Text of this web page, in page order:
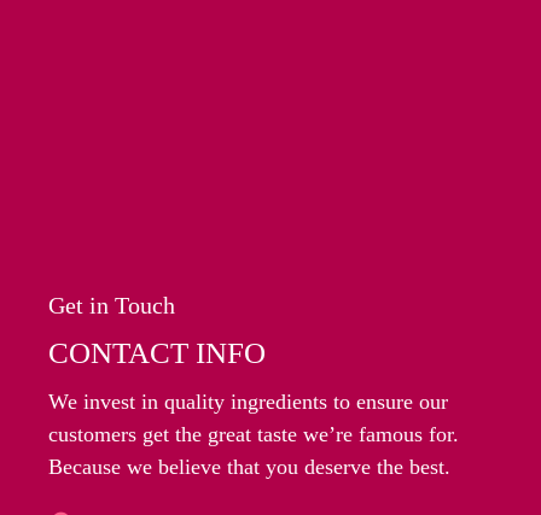
Get in Touch
CONTACT INFO
We invest in quality ingredients to ensure our
customers get the great taste we’re famous for.
Because we believe that you deserve the best.